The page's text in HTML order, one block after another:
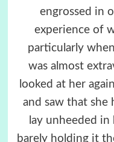
engrossed in
experience of
particularly
was almost
looked at her
and saw that she
lay unheeded in
barely holding it